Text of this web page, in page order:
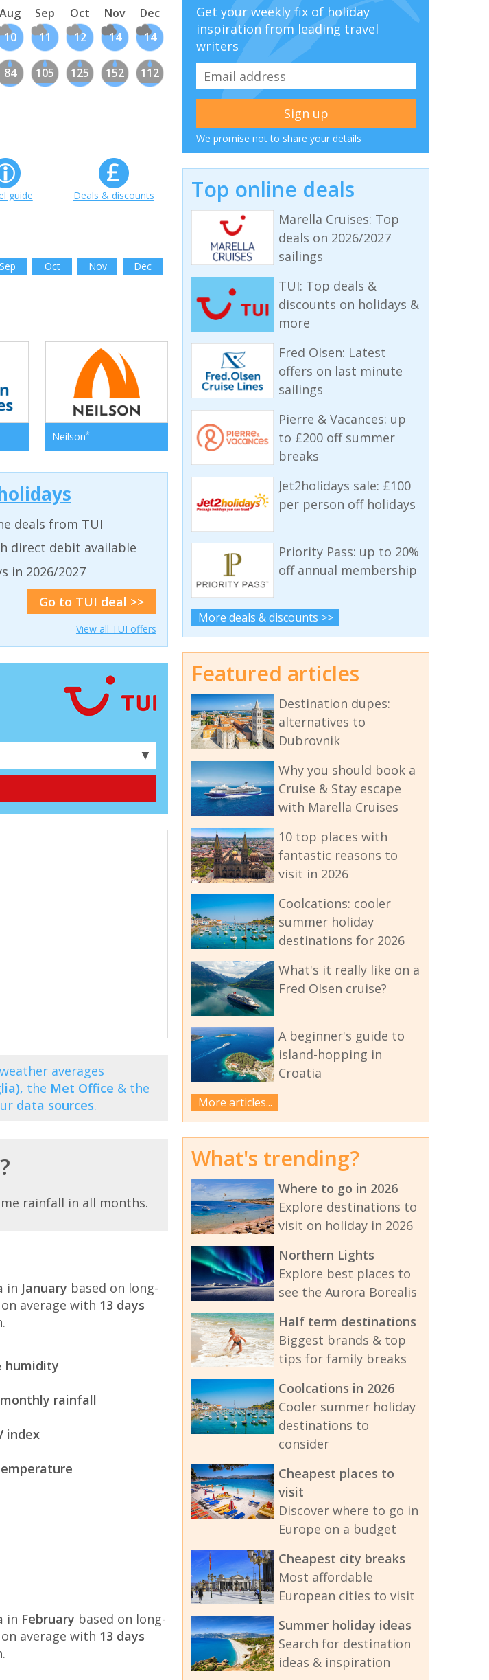
Aug Sep Oct Nov Dec
10 11 12 14 14
84 105 125 152 112
guide Deals & discounts
Sep Oct Nov Dec
Neilson*
deals from TUI
direct debit available
in 2026/2027
Go to TUI deal >>
View all TUI offers
▼
averages
, the Met Office & the
data sources.
rainfall in all months.
in January based on long-
on average with 13 days
humidity
rainfall
index
in February based on long-
on average with 13 days
Get your weekly fix of holiday
inspiration from leading travel
writers
We promise not to share your details
Top online deals
Marella Cruises: Top
deals on 2026/2027
sailings
TUI: Top deals &
discounts on holidays &
more
Fred Olsen: Latest
offers on last minute
sailings
Pierre & Vacances: up
to £200 off summer
breaks
Jet2holidays sale: £100
per person off holidays
Priority Pass: up to 20%
off annual membership
More deals & discounts >>
Featured articles
Destination dupes:
alternatives to
Dubrovnik
Why you should book a
Cruise & Stay escape
with Marella Cruises
10 top places with
fantastic reasons to
visit in 2026
Coolcations: cooler
summer holiday
destinations for 2026
What's it really like on a
Fred Olsen cruise?
A beginner's guide to
island-hopping in
Croatia
More articles...
What's trending?
Where to go in 2026
Explore destinations to
visit on holiday in 2026
Northern Lights
Explore best places to
see the Aurora Borealis
Half term destinations
Biggest brands & top
tips for family breaks
Coolcations in 2026
Cooler summer holiday
destinations to
consider
Cheapest places to
visit
Discover where to go in
Europe on a budget
Cheapest city breaks
Most affordable
European cities to visit
Summer holiday ideas
Search for destination
ideas & inspiration